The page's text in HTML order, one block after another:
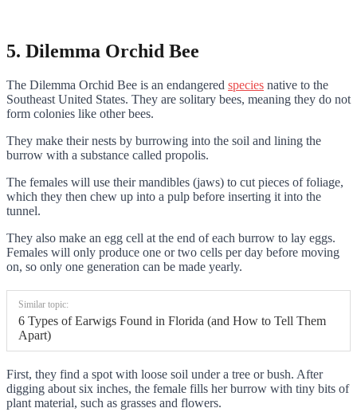
5. Dilemma Orchid Bee
The Dilemma Orchid Bee is an endangered species native to the
Southeast United States. They are solitary bees, meaning they do not
form colonies like other bees.
They make their nests by burrowing into the soil and lining the
burrow with a substance called propolis.
The females will use their mandibles (jaws) to cut pieces of foliage,
which they then chew up into a pulp before inserting it into the
tunnel.
They also make an egg cell at the end of each burrow to lay eggs.
Females will only produce one or two cells per day before moving
on, so only one generation can be made yearly.
Similar topic:
6 Types of Earwigs Found in Florida (and How to Tell Them
Apart)
First, they find a spot with loose soil under a tree or bush. After
digging about six inches, the female fills her burrow with tiny bits of
plant material, such as grasses and flowers.